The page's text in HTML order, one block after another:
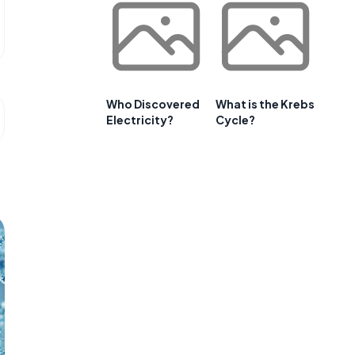
Who Discovered
Electricity?
What is the Krebs
Cycle?